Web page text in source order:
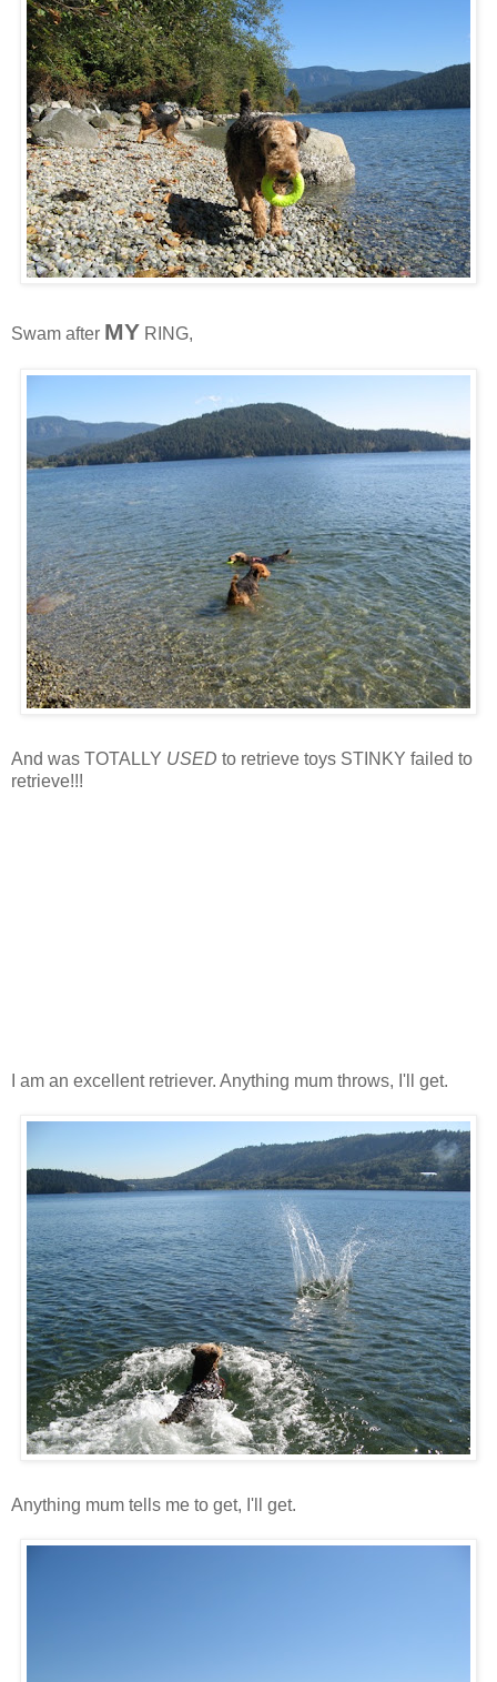
Swam after MY RING,
And was TOTALLY USED to retrieve toys STINKY failed to
retrieve!!!
I am an excellent retriever. Anything mum throws, I'll get.
Anything mum tells me to get, I'll get.